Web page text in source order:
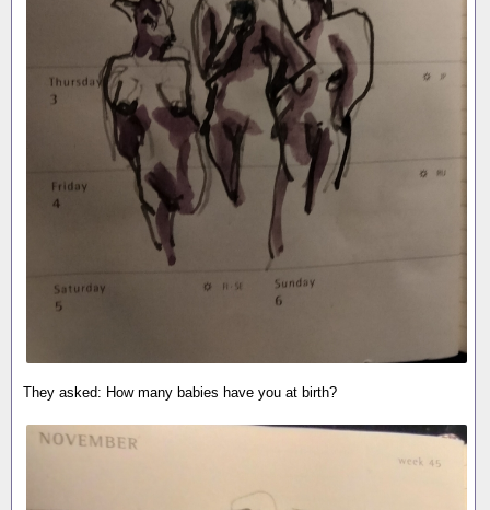
They asked: How many babies have you at birth?